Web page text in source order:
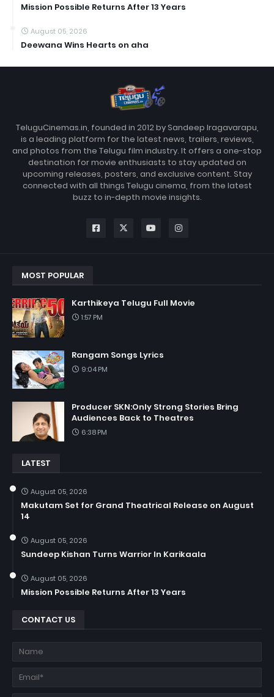
Mission Possible Returns After 13 Years
August 05, 2026
Deewana Wins Hearts on aha
TeluguCinemas.in, founded in 2012 by Sandeep Iragavarapu,
is a leading platform for the latest news, trailers, reviews,
and photos from the Telugu film industry. It offers a one-stop
destination for movie enthusiasts to stay updated on
upcoming releases, posters, and exclusive content. Stay
connected with all things Telugu cinema, from the latest
buzz to in-depth movie insights.
MOST POPULAR
Karthikeya Telugu Full Movie
1:57 PM
Rangam Songs Lyrics
9:04 PM
Producer SKN:Only Strong Stories Bring
Audiences Back to Theatres
6:38 PM
LATEST
August 05, 2026
Makutam Set for Grand Theatrical Release on August
14
August 05, 2026
Sundeep Kishan Turns Warrior In Karikaala
August 05, 2026
Mission Possible Returns After 13 Years
CONTACT US